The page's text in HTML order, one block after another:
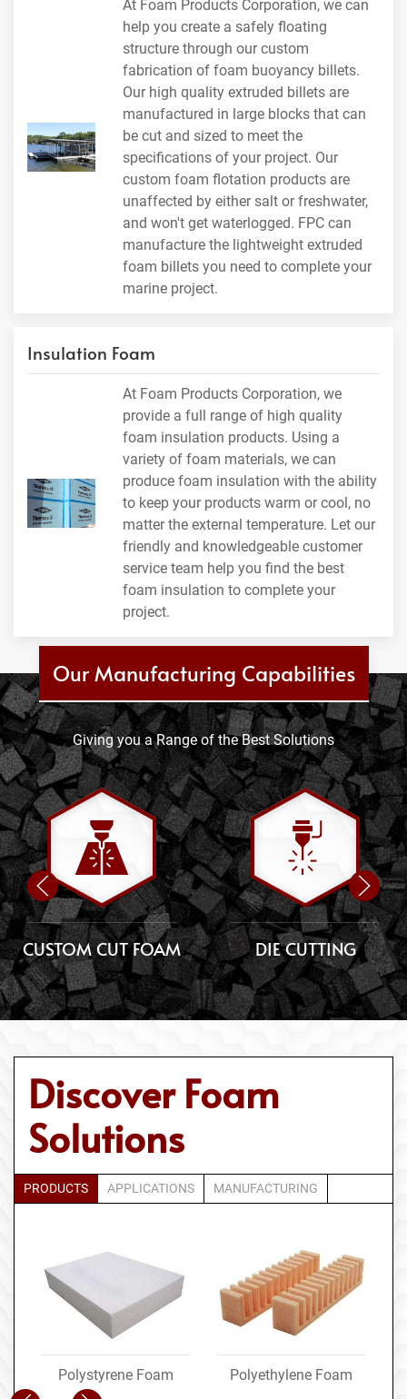
At Foam Products Corporation, we can
help you create a safely floating
structure through our custom
fabrication of foam buoyancy billets.
Our high quality extruded billets are
manufactured in large blocks that can
be cut and sized to meet the
specifications of your project. Our
custom foam flotation products are
unaffected by either salt or freshwater,
and won't get waterlogged. FPC can
manufacture the lightweight extruded
foam billets you need to complete your
marine project.
Insulation Foam
At Foam Products Corporation, we
provide a full range of high quality
foam insulation products. Using a
variety of foam materials, we can
produce foam insulation with the ability
to keep your products warm or cool, no
matter the external temperature. Let our
friendly and knowledgeable customer
service team help you find the best
foam insulation to complete your
project.
Our Manufacturing Capabilities
Giving you a Range of the Best Solutions
CUSTOM CUT FOAM DIE CUTTING
Discover Foam
Solutions
PRODUCTS APPLICATIONS MANUFACTURING
Polystyrene Foam Polyethylene Foam